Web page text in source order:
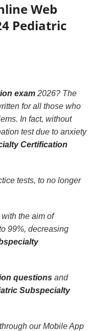
Web
Pediatric
exam2026? The
for all those who
In fact, without
test due to anxiety
Certification
tests, to no longer
the aim of
99%, decreasing
questionsand
Subspecialty
our Mobile App